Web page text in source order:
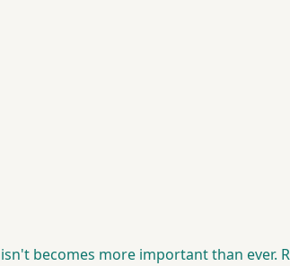
becomes more important than ever.